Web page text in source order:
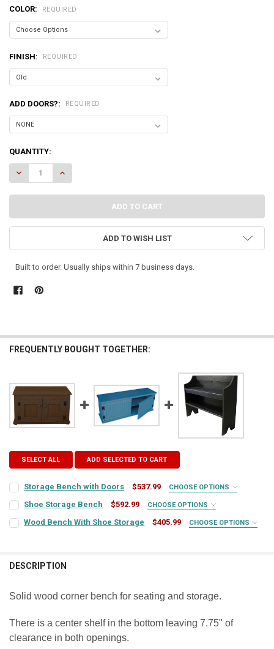
COLOR: REQUIRED
FINISH: REQUIRED
ADD DOORS?: REQUIRED
CURRENT
STOCK:
QUANTITY:
DECREASE QUANTITY OF CORNER BENCH WITH STORAGE
INCREASE QUANTITY OF CORNER BENCH WITH STORAGE
ADD TO WISH LIST
Built to order. Usually ships within 7 business days.
FREQUENTLY BOUGHT TOGETHER:
SELECT ALL ADD SELECTED TO CART
Storage Bench with Doors $537.99 CHOOSE OPTIONS
Shoe Storage Bench $592.99 CHOOSE OPTIONS
CURRENT
QUANTITY:
Wood Bench With Shoe Storage $405.99 CHOOSE OPTIONS
DESCRIPTION
Solid wood corner bench for seating and storage.
There is a center shelf in the bottom leaving 7.75" of
clearance in both openings.